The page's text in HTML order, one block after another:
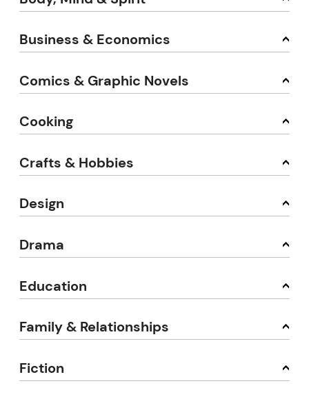
Business & Economics
Comics & Graphic Novels
Cooking
Crafts & Hobbies
Design
Drama
Education
Family & Relationships
Fiction